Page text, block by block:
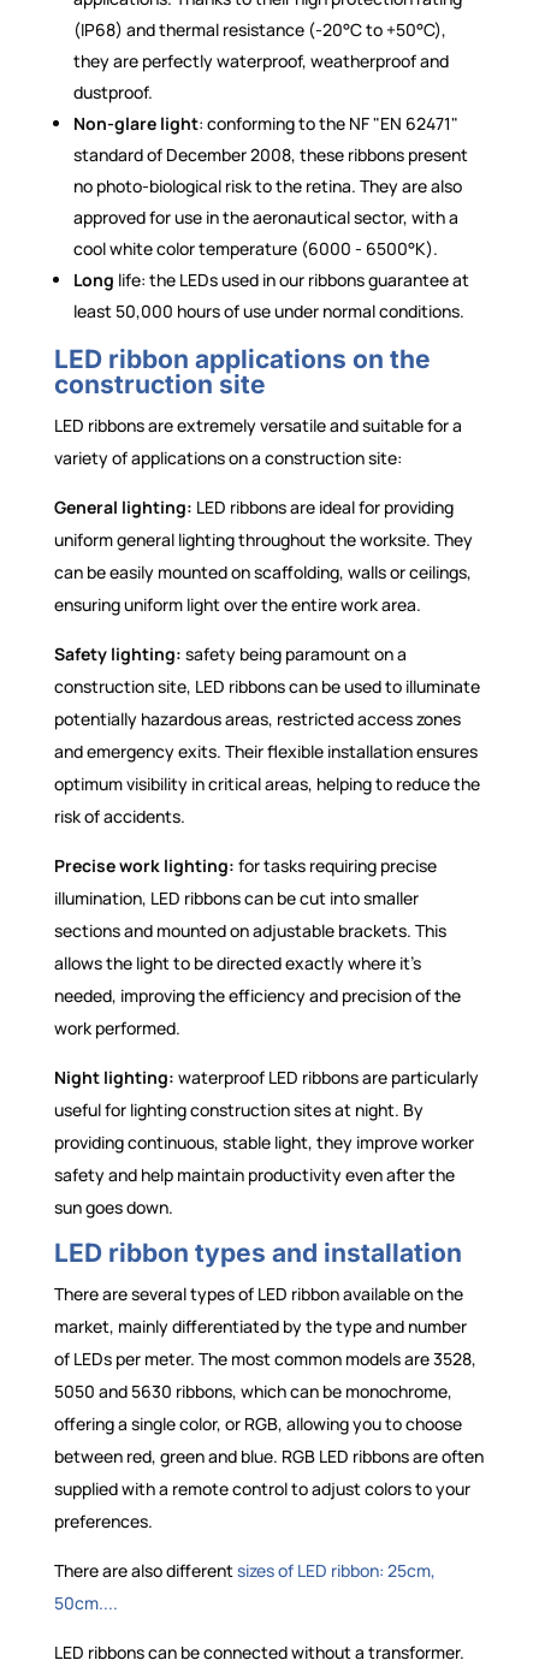
(IP68) and thermal resistance (-20°C to +50°C),
they are perfectly waterproof, weatherproof and
dustproof.
Non-glare light: conforming to the NF "EN 62471"
standard of December 2008, these ribbons present
no photo-biological risk to the retina. They are also
approved for use in the aeronautical sector, with a
cool white color temperature (6000 - 6500°K).
Long life: the LEDs used in our ribbons guarantee at
least 50,000 hours of use under normal conditions.
LED ribbon applications on the
construction site
LED ribbons are extremely versatile and suitable for a
variety of applications on a construction site:
General lighting: LED ribbons are ideal for providing
uniform general lighting throughout the worksite. They
can be easily mounted on scaffolding, walls or ceilings,
ensuring uniform light over the entire work area.
Safety lighting: safety being paramount on a
construction site, LED ribbons can be used to illuminate
potentially hazardous areas, restricted access zones
and emergency exits. Their flexible installation ensures
optimum visibility in critical areas, helping to reduce the
risk of accidents.
Precise work lighting: for tasks requiring precise
illumination, LED ribbons can be cut into smaller
sections and mounted on adjustable brackets. This
allows the light to be directed exactly where it's
needed, improving the efficiency and precision of the
work performed.
Night lighting: waterproof LED ribbons are particularly
useful for lighting construction sites at night. By
providing continuous, stable light, they improve worker
safety and help maintain productivity even after the
sun goes down.
LED ribbon types and installation
There are several types of LED ribbon available on the
market, mainly differentiated by the type and number
of LEDs per meter. The most common models are 3528,
5050 and 5630 ribbons, which can be monochrome,
offering a single color, or RGB, allowing you to choose
between red, green and blue. RGB LED ribbons are often
supplied with a remote control to adjust colors to your
preferences.
There are also differentsizes of LED ribbon: 25cm,
50cm....
LED ribbons can be connected without a transformer.